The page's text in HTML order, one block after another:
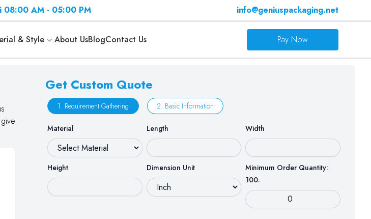
08:00 AM - 05:00 PM info@geniuspackaging.net
& Style About UsBlogContact Us Pay Now
Get Custom Quote
1. Requirement Gathering 2. Basic Information
Material Length Width
Height Dimension Unit
Minimum Order Quantity:
100.